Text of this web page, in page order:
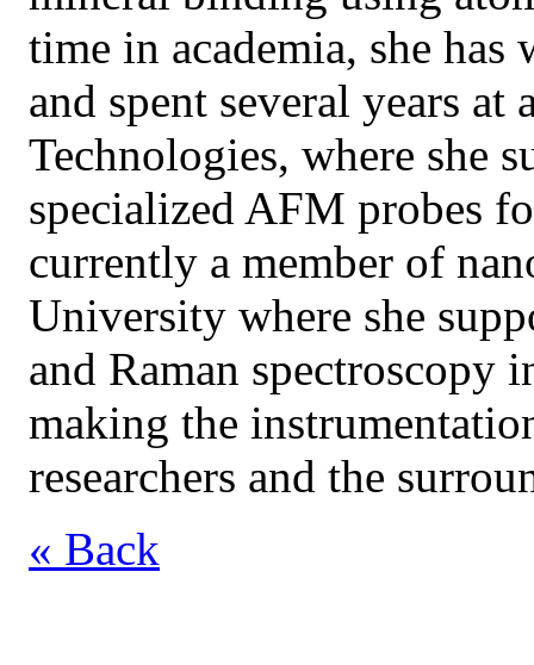
time in academia, she
and spent several years at
Technologies, where she
specialized AFM probes
currently a member of
University where she
and Raman spectroscopy
making the
researchers and the
« Back